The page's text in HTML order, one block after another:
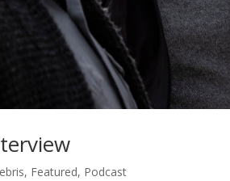
, Featured, Podcast